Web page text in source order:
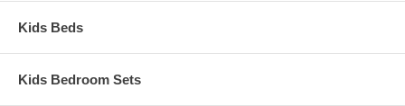
Kids Beds
Kids Bedroom Sets